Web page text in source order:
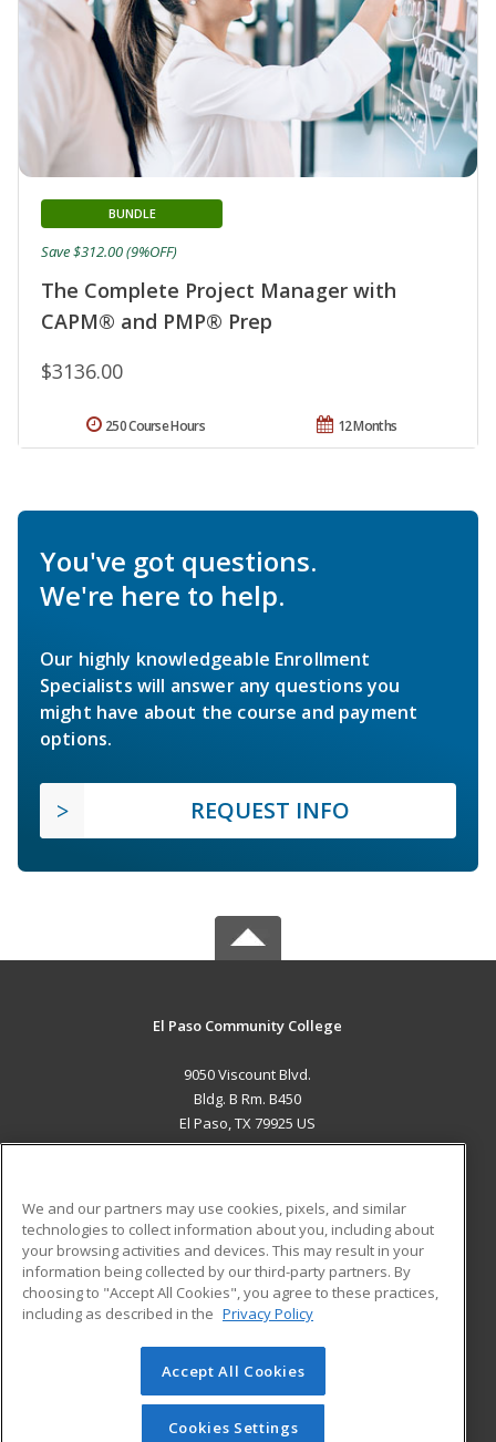
The Complete Project Manager with
CAPM® and PMP® Prep
BUNDLE
$3136.00
Save $312.00 (9%OFF)
12 Months
250 Course Hours
You've got questions.
We're here to help.
Our highly knowledgeable Enrollment
Specialists will answer any questions you
might have about the course and payment
options.
REQUEST INFO
El Paso Community College
9050 Viscount Blvd.
Bldg. B Rm. B450
El Paso, TX 79925 US
ADDITIONAL RESOURCES
Military
Financial Assistance
Help
Student Blog
© 2026 ed2go, a division of Cengage Learning. All rights
reserved. The material on this site cannot be reproduced or
redistributed unless you have obtained prior written
We and our partners may use cookies, pixels, and similar
technologies to collect information about you, including about
your browsing activities and devices. This may result in your
information being collected by our third-party partners. By
choosing to "Accept All Cookies", you agree to these practices,
including as described in the Privacy Policy
Accept All Cookies
Cookies Settings